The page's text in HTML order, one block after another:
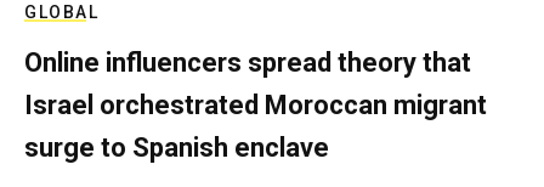
GLOBAL
Online influencers spread theory that
Israel orchestrated Moroccan migrant
surge to Spanish enclave